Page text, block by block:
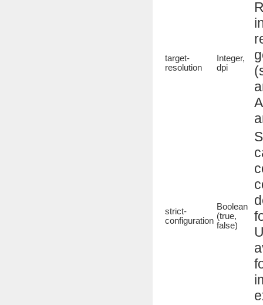
target-
resolution
Integer,
dpi
strict-
configuration
Boolean
(true,
false)